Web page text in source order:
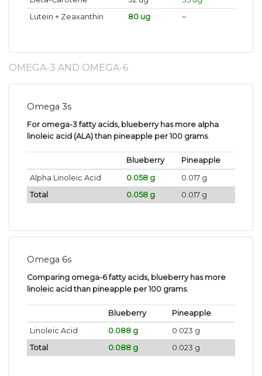
Lutein + Zeaxanthin
80 ug ~
OMEGA-3 AND OMEGA-6
Omega 3s
For omega-3 fatty acids, blueberry has more alpha
linoleic acid (ALA) than pineapple per 100 grams.
Blueberry
Pineapple
Alpha Linoleic Acid
0.058 g
0.017 g
Total
0.058 g 0.017 g
Omega 6s
Comparing omega-6 fatty acids, blueberry has more
linoleic acid than pineapple per 100 grams.
Blueberry
Pineapple
Linoleic Acid
0.088 g
0.023 g
Total
0.088 g 0.023 g